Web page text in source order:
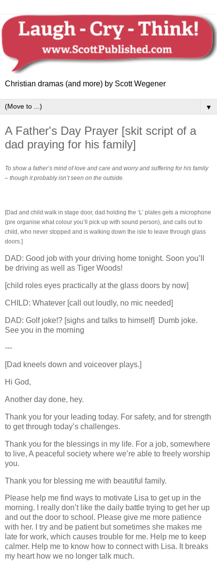
Christian dramas (and more) by Scott Wegener
▼
A Father's Day Prayer [skit script of a
dad praying for his family]
To show a father’s mind of love and care and worry and suffering for his family
– though it probably isn’t seen on the outside.
[Dad and child walk in stage door, dad holding the ‘L’ plates gets a microphone
(pre organise what colour you’ll pick up with sound person), and calls out to
child, who never stopped and is walking down the isle to leave through glass
doors.]
DAD: Good job with your driving home tonight. Soon you’ll
be driving as well as Tiger Woods!
[child roles eyes practically at the glass doors by now]
CHILD: Whatever [call out loudly, no mic needed]
DAD: Golf joke!? [sighs and talks to himself]
Dumb joke.
See you in the morning
---
[Dad kneels down and voiceover plays.]
Hi God,
Another day done, hey.
Thank you for your leading today. For safety, and for strength
to get through today’s challenges.
Thank you for the blessings in my life. For a job, somewhere
to live, A peaceful society where we’re able to freely worship
you.
Thank you for blessing me with beautiful family.
Please help me find ways to motivate Lisa to get up in the
morning. I really don’t like the daily battle trying to get her up
and out the door to school. Please give me more patience
with her. I try and be patient but sometimes she makes me
late for work, which causes trouble for me. Help me to keep
calmer. Help me to know how to connect with Lisa. It breaks
my heart how we no longer talk much.